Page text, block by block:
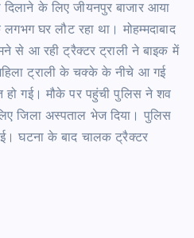
दिलाने के लिए जीयनपुर बाजार आया
घर लौट रहा था। मोहम्मदाबाद
से आ रही ट्रैक्टर ट्राली ने बाइक में
ट्राली के चक्के के नीचे आ गई
गई। मौके पर पहुंची पुलिस ने शव
जिला अस्पताल भेज दिया। पुलिस
घटना के बाद चालक ट्रैक्टर